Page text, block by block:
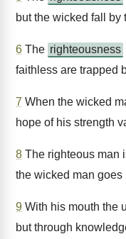
but the wicked fall by
6 The righteousness
faithless are trapped
7 When the wicked
hope of his strength
8 The righteous man
the wicked man goes
9 With his mouth the
but through